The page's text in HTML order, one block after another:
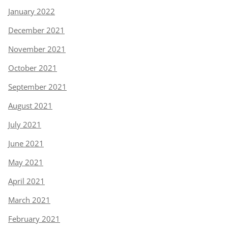
January 2022
December 2021
November 2021
October 2021
September 2021
August 2021
July 2021
June 2021
May 2021
April 2021
March 2021
February 2021